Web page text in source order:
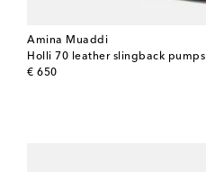
Amina Muaddi
Holli 70 leather slingback pumps
€ 650
original price